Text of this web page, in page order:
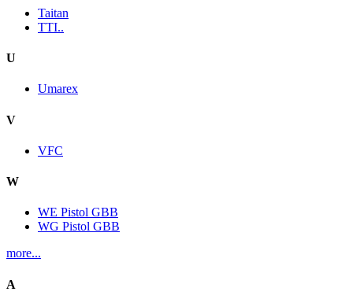
Taitan
TTI..
U
Umarex
V
VFC
W
WE Pistol GBB
WG Pistol GBB
more...
A